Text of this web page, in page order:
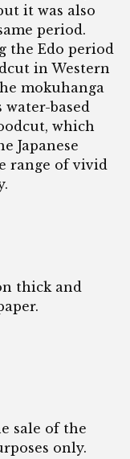
it was also
period.
the Edo period
in Western
mokuhanga
based
which
Japanese
range of vivid
thick and
sale of the
only.